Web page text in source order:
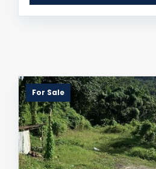
For Sale